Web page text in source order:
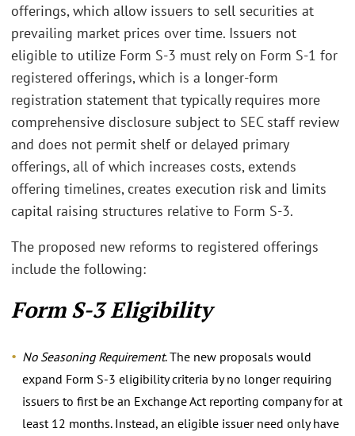
offerings, which allow issuers to sell securities at
prevailing market prices over time. Issuers not
eligible to utilize Form S-3 must rely on Form S-1 for
registered offerings, which is a longer-form
registration statement that typically requires more
comprehensive disclosure subject to SEC staff review
and does not permit shelf or delayed primary
offerings, all of which increases costs, extends
offering timelines, creates execution risk and limits
capital raising structures relative to Form S-3.
The proposed new reforms to registered offerings
include the following:
Form S-3 Eligibility
No Seasoning Requirement. The new proposals would
expand Form S-3 eligibility criteria by no longer requiring
issuers to first be an Exchange Act reporting company for at
least 12 months. Instead, an eligible issuer need only have